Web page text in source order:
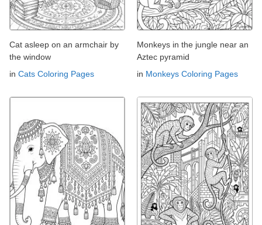
Cat asleep on an armchair by
the window
in Cats Coloring Pages
Monkeys in the jungle near an
Aztec pyramid
in Monkeys Coloring Pages